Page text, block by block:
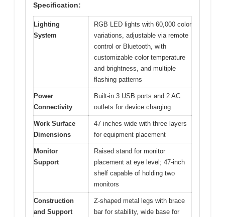
Specification:
Lighting
System
RGB LED lights with 60,000 color
variations, adjustable via remote
control or Bluetooth, with
customizable color temperature
and brightness, and multiple
flashing patterns
Power
Connectivity
Built-in 3 USB ports and 2 AC
outlets for device charging
Work Surface
Dimensions
47 inches wide with three layers
for equipment placement
Monitor
Support
Raised stand for monitor
placement at eye level; 47-inch
shelf capable of holding two
monitors
Construction
and Support
Z-shaped metal legs with brace
bar for stability, wide base for